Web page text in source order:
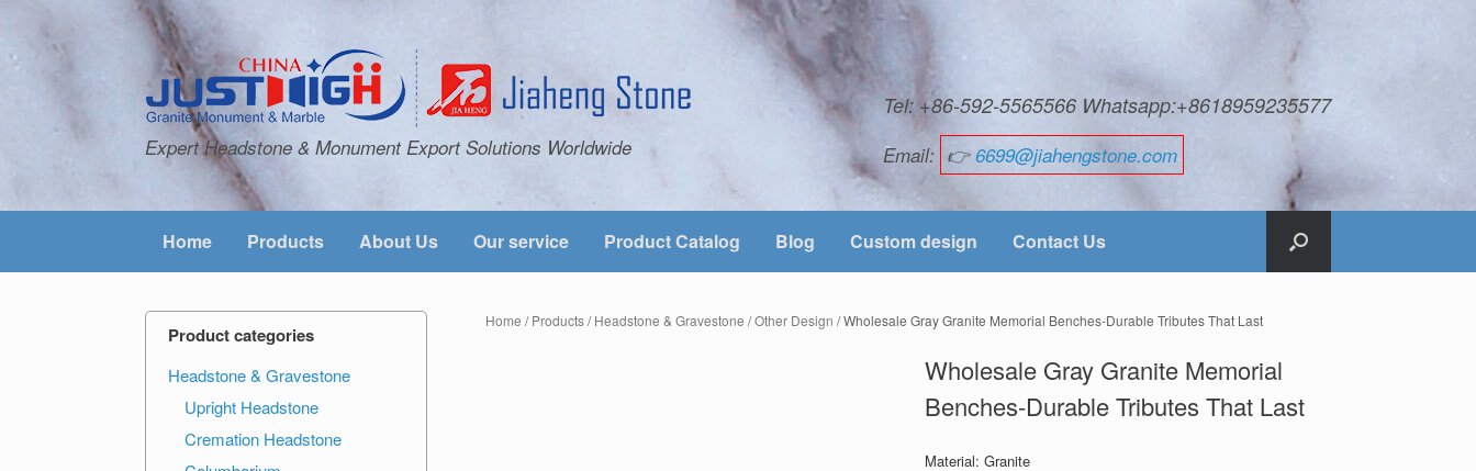
Expert Headstone & Monument Export Solutions Worldwide
Tel: +86-592-5565566 Whatsapp:+8618959235577
Email: 👉6699@jiahengstone.com
Home Products About Us Our service Product Catalog Blog Custom design Contact Us
Home /Products/Headstone & Gravestone /Other Design / Wholesale Gray Granite Memorial Benches-Durable Tributes That Last
Wholesale Gray Granite Memorial
Benches-Durable Tributes That Last
Material: Granite
Product categories
Headstone & Gravestone
Upright Headstone
Cremation Headstone